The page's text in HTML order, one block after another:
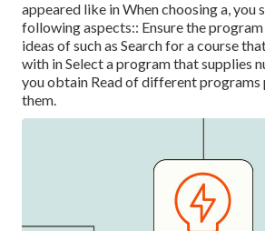
appeared like in When choosing a, you
following aspects:: Ensure the
ideas of such as Search for a course
with in Select a program that supplies
you obtain Read of different
them.